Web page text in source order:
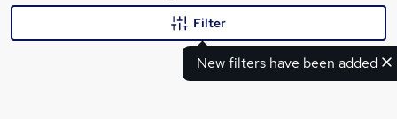
New filters have been added
Filter